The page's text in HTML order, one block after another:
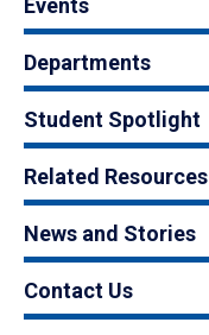
Events
Departments
Student Spotlight
Related Resources
News and Stories
Contact Us